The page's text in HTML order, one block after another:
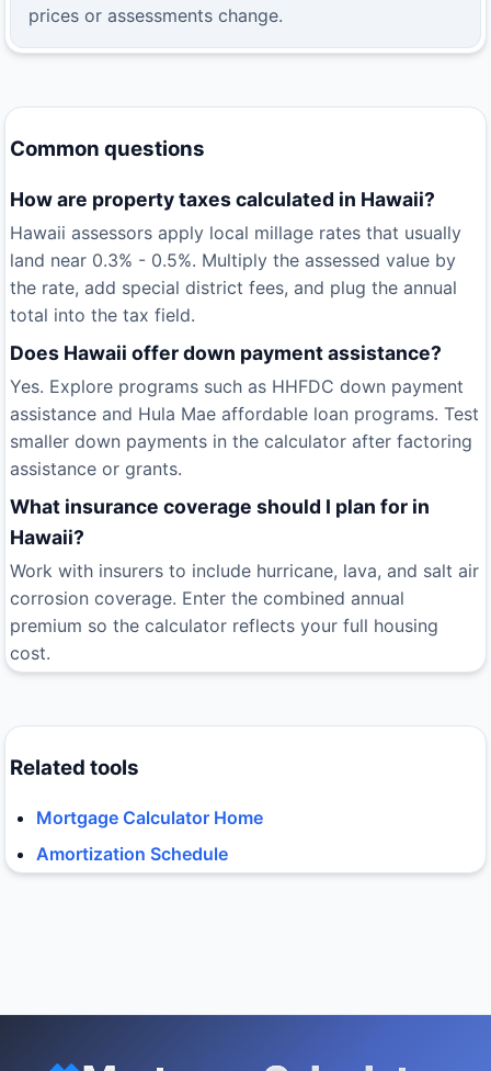
prices or assessments change.
Common questions
How are property taxes calculated in Hawaii?
Hawaii assessors apply local millage rates that usually
land near 0.3% - 0.5%. Multiply the assessed value by
the rate, add special district fees, and plug the annual
total into the tax field.
Does Hawaii offer down payment assistance?
Yes. Explore programs such as HHFDC down payment
assistance and Hula Mae affordable loan programs. Test
smaller down payments in the calculator after factoring
assistance or grants.
What insurance coverage should I plan for in
Hawaii?
Work with insurers to include hurricane, lava, and salt air
corrosion coverage. Enter the combined annual
premium so the calculator reflects your full housing
cost.
Related tools
Mortgage Calculator Home
Amortization Schedule